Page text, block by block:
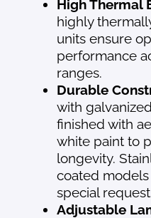
High Thermal
highly
units ensure
performance
ranges.
Durable
with
finished with
white paint to
longevity.
coated
special
Adjustable